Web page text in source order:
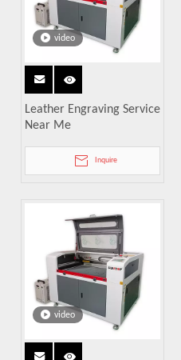
video
Leather Engraving Service
Near Me
Inquire
video